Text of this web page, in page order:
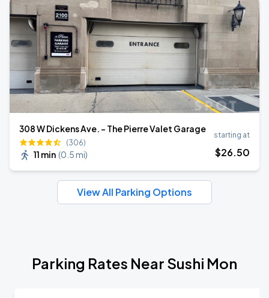
308 W Dickens Ave. - The Pierre Valet Garage
(306)
11 min (0.5 mi)
starting at
$26.50
View All Parking Options
Parking Rates Near Sushi Mon